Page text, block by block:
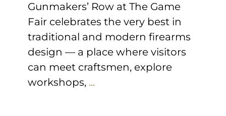
Gunmakers’ Row at The Game
Fair celebrates the very best in
traditional and modern firearms
design — a place where visitors
can meet craftsmen, explore
workshops, ...